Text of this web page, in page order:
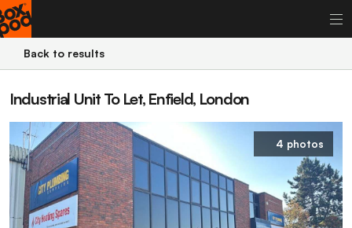
Back to results
Industrial Unit To Let, Enfield, London
4 photos